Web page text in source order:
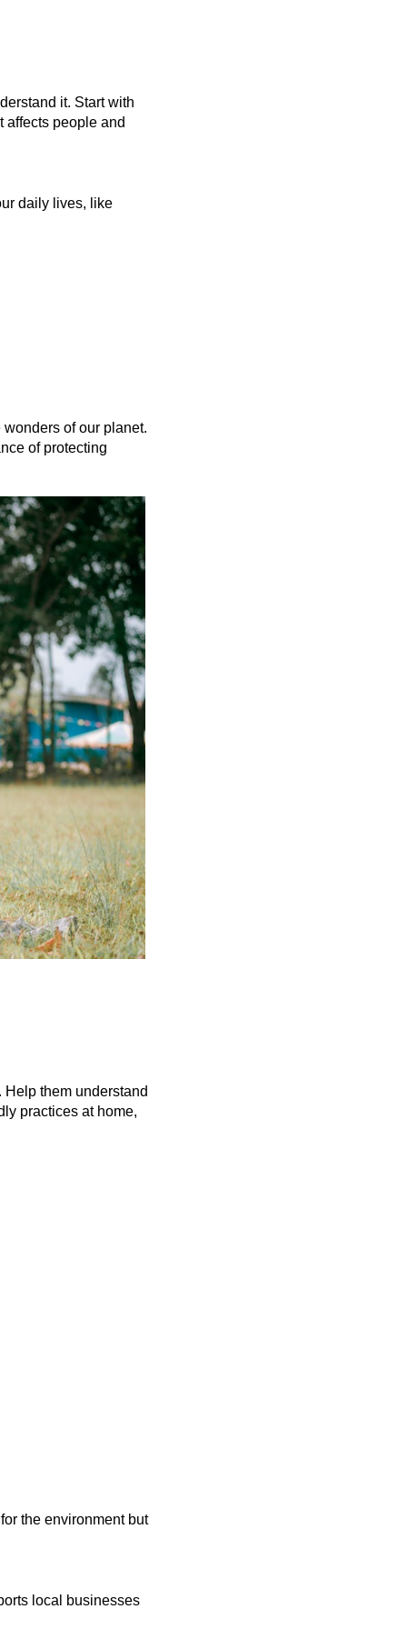
it. Start with
affects people and
daily lives, like
of our planet.
of protecting
them understand
practices at home,
the environment but
local businesses